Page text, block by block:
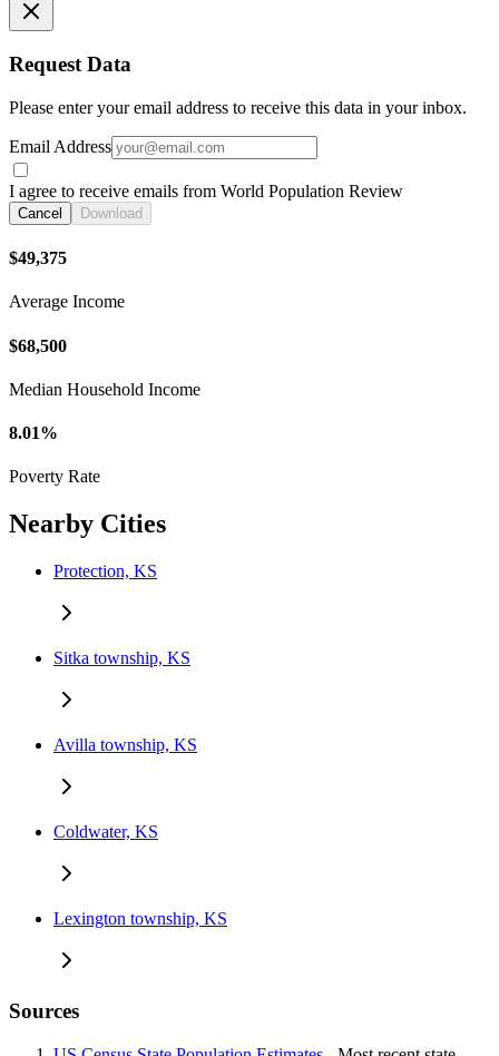
Request Data
Please enter your email address to receive this data in your inbox.
Email Address
I agree to receive emails from World Population Review
Cancel Download
$49,375
Average Income
$68,500
Median Household Income
8.01%
Poverty Rate
Nearby Cities
Protection, KS
Sitka township, KS
Avilla township, KS
Coldwater, KS
Lexington township, KS
Sources